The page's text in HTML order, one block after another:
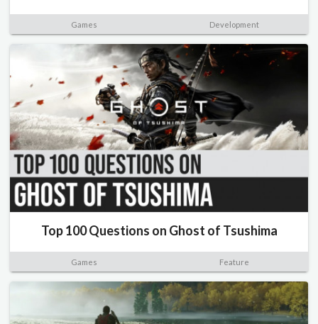
Games Development
Top 100 Questions on Ghost of Tsushima
Games Feature